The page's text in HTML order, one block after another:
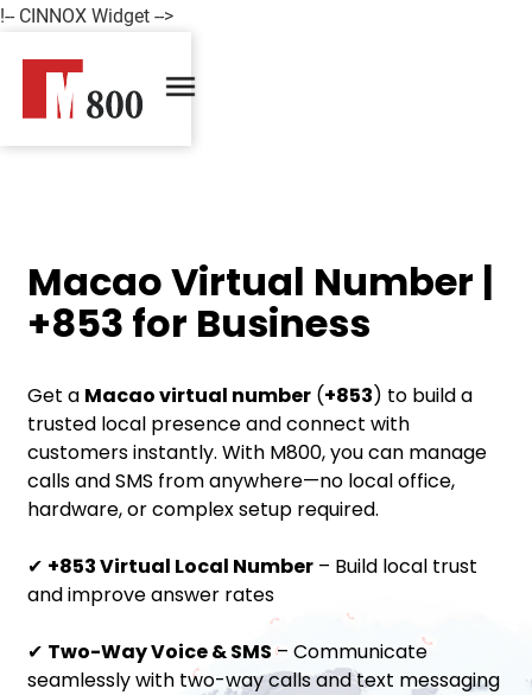
!-- CINNOX Widget -->
Macao Virtual Number |
+853 for Business
Get a Macao virtual number (+853) to build a
trusted local presence and connect with
customers instantly. With M800, you can manage
calls and SMS from anywhere—no local office,
hardware, or complex setup required.
✔ +853 Virtual Local Number – Build local trust
and improve answer rates
✔ Two-Way Voice & SMS– Communicate
seamlessly with two-way calls and text messaging